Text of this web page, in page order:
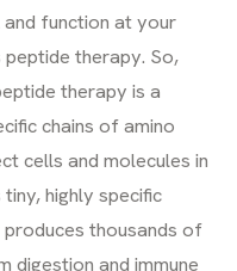
function at your
therapy. So,
therapy is a
chains of amino
cells and molecules in
highly specific
thousands of
digestion and immune